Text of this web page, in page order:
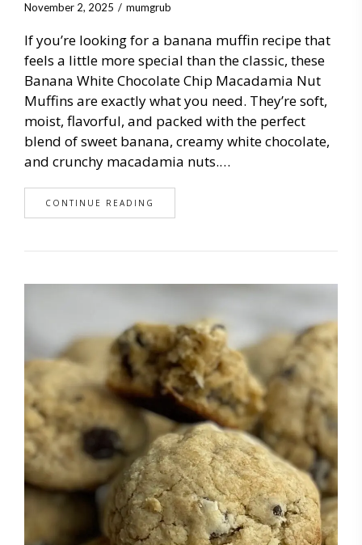
November 2, 2025 mumgrub
If you’re looking for a banana muffin recipe that
feels a little more special than the classic, these
Banana White Chocolate Chip Macadamia Nut
Muffins are exactly what you need. They’re soft,
moist, flavorful, and packed with the perfect
blend of sweet banana, creamy white chocolate,
and crunchy macadamia nuts.…
CONTINUE READING